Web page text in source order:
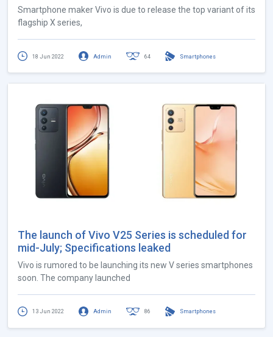
Smartphone maker Vivo is due to release the top variant of its
flagship X series,
18 Jun 2022 Admin 64 Smartphones
The launch of Vivo V25 Series is scheduled for
mid-July; Specifications leaked
Vivo is rumored to be launching its new V series smartphones
soon. The company launched
13 Jun 2022 Admin 86 Smartphones